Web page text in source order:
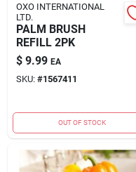
OXO INTERNATIONAL
LTD.
PALM BRUSH
REFILL 2PK
$ 9.99 EA
SKU: #1567411
OUT OF STOCK